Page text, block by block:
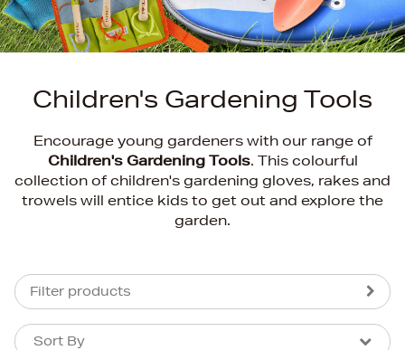
Children's Gardening Tools
Encourage young gardeners with our range of
Children's Gardening Tools. This colourful
collection of children's gardening gloves, rakes and
trowels will entice kids to get out and explore the
garden.
Filter products
Sort By
Sort By